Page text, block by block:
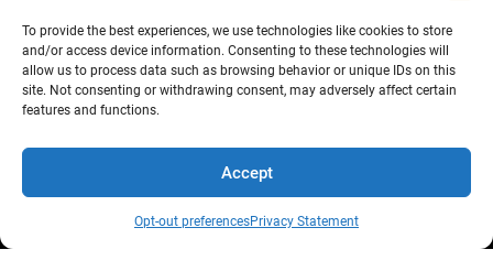
To provide the best experiences, we use technologies like cookies to store
and/or access device information. Consenting to these technologies will
allow us to process data such as browsing behavior or unique IDs on this
site. Not consenting or withdrawing consent, may adversely affect certain
features and functions.
Accept
Opt-out preferencesPrivacy Statement